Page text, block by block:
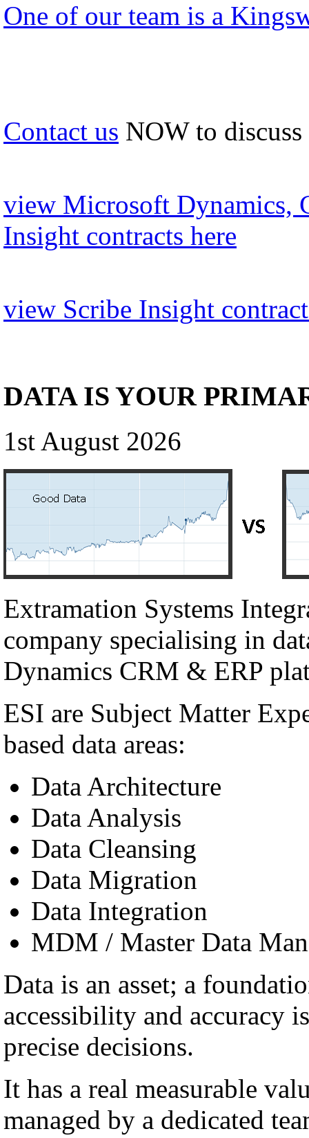
One of our team is a
Contact us NOW to
view Microsoft Dynamics,
Insight contracts here
view Scribe Insight
DATA IS YOUR
1st August 2026
Extramation Systems
company specialising in
Dynamics CRM & ERP
ESI are Subject Matter
based data areas:
Data Architecture
Data Analysis
Data Cleansing
Data Migration
Data Integration
MDM / Master Data
Data is an asset; a
accessibility and accuracy
precise decisions.
It has a real measurable
managed by a dedicated